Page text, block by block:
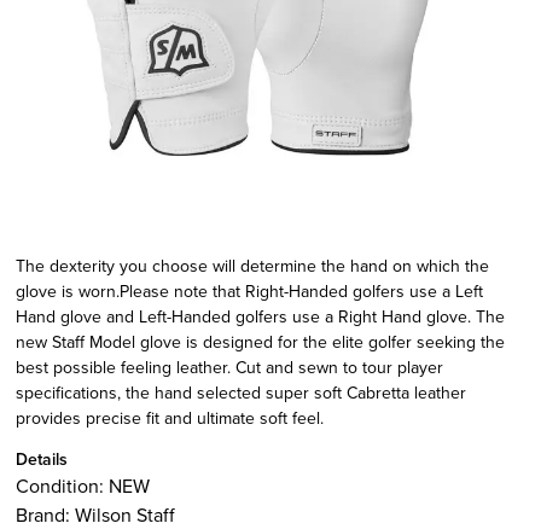
The dexterity you choose will determine the hand on which the
glove is worn.Please note that Right-Handed golfers use a Left
Hand glove and Left-Handed golfers use a Right Hand glove. The
new Staff Model glove is designed for the elite golfer seeking the
best possible feeling leather. Cut and sewn to tour player
specifications, the hand selected super soft Cabretta leather
provides precise fit and ultimate soft feel.
Details
Condition: NEW
Brand: Wilson Staff